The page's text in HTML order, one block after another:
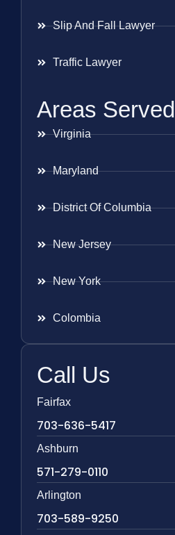
Slip And Fall Lawyer
Traffic Lawyer
Areas Served
Virginia
Maryland
District Of Columbia
New Jersey
New York
Colombia
Call Us
Fairfax
703-636-5417
Ashburn
571-279-0110
Arlington
703-589-9250